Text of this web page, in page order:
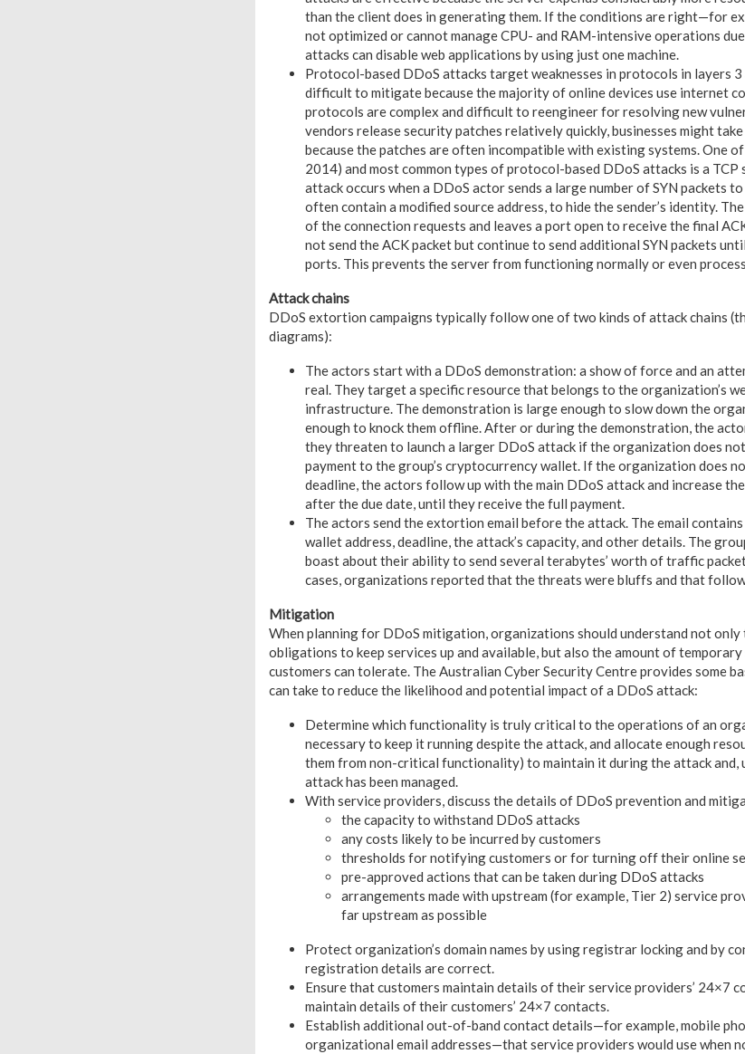
than the client does in generating them. If the conditions are right—for
not optimized or cannot manage CPU- and RAM-intensive operations
attacks can disable web applications by using just one machine.
Protocol-based DDoS attacks target weaknesses in protocols in layers 3
difficult to mitigate because the majority of online devices use internet
protocols are complex and difficult to reengineer for resolving new
vendors release security patches relatively quickly, businesses might
because the patches are often incompatible with existing systems. One
2014) and most common types of protocol-based DDoS attacks is a TCP
attack occurs when a DDoS actor sends a large number of SYN packets
often contain a modified source address, to hide the sender’s identity.
of the connection requests and leaves a port open to receive the final
not send the ACK packet but continue to send additional SYN packets
ports. This prevents the server from functioning normally or even
Attack chains
DDoS extortion campaigns typically follow one of two kinds of attack chains
diagrams):
The actors start with a DDoS demonstration: a show of force and an
real. They target a specific resource that belongs to the organization’s
infrastructure. The demonstration is large enough to slow down the
enough to knock them offline. After or during the demonstration, the
they threaten to launch a larger DDoS attack if the organization does
payment to the group’s cryptocurrency wallet. If the organization does
deadline, the actors follow up with the main DDoS attack and increase
after the due date, until they receive the full payment.
The actors send the extortion email before the attack. The email
wallet address, deadline, the attack’s capacity, and other details. The
boast about their ability to send several terabytes’ worth of traffic
cases, organizations reported that the threats were bluffs and that
Mitigation
When planning for DDoS mitigation, organizations should understand not
obligations to keep services up and available, but also the amount of
customers can tolerate. The Australian Cyber Security Centre provides some
can take to reduce the likelihood and potential impact of a DDoS attack:
Determine which functionality is truly critical to the operations of an
necessary to keep it running despite the attack, and allocate enough
them from non-critical functionality) to maintain it during the attack
attack has been managed.
With service providers, discuss the details of DDoS prevention and
the capacity to withstand DDoS attacks
any costs likely to be incurred by customers
thresholds for notifying customers or for turning off their online
pre-approved actions that can be taken during DDoS attacks
arrangements made with upstream (for example, Tier 2) service
far upstream as possible
Protect organization’s domain names by using registrar locking and by
registration details are correct.
Ensure that customers maintain details of their service providers’ 24×7
maintain details of their customers’ 24×7 contacts.
Establish additional out-of-band contact details—for example, mobile
organizational email addresses—that service providers would use when